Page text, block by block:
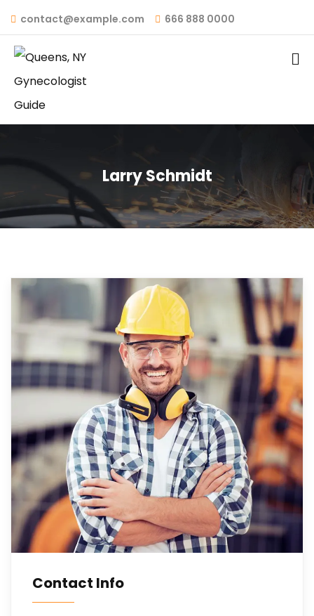
contact@example.com 666 888 0000
Larry Schmidt
Contact Info